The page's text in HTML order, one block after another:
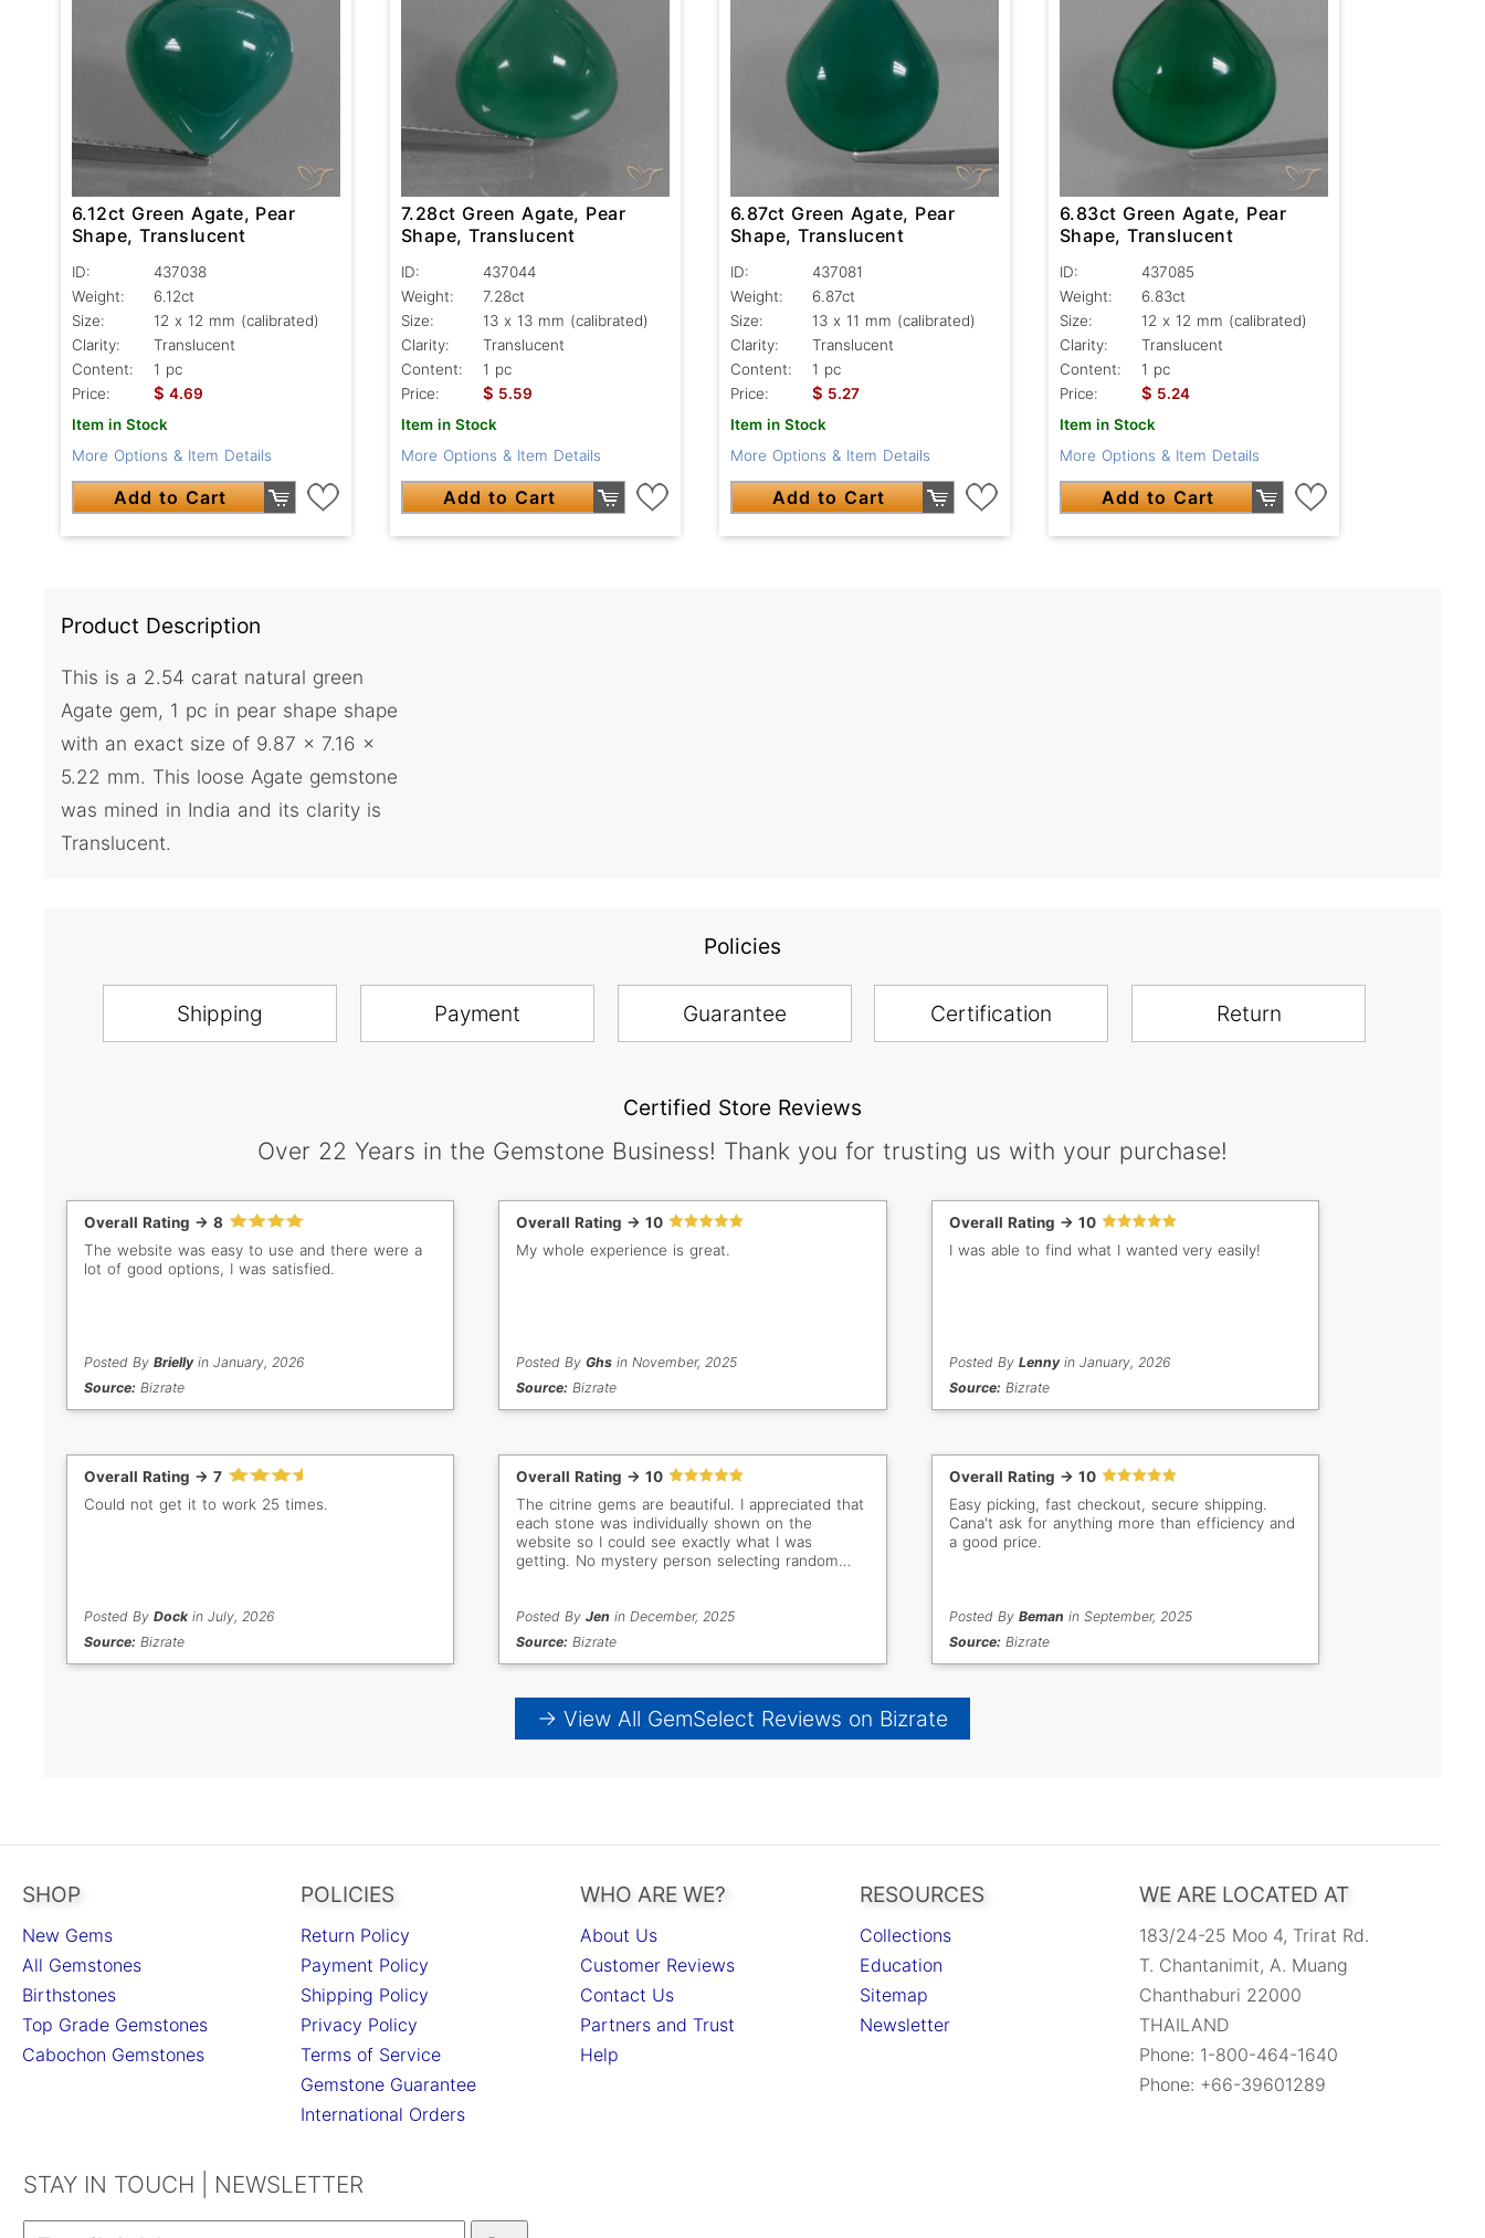
6.12ct Green Agate, Pear
Shape, Translucent
ID:
437038
Weight:
6.12ct
Size:
12 x 12 mm (calibrated)
Clarity:
Translucent
Content:
1 pc
Price:
$ 4.69
Item in Stock
More Options & Item Details
Add to Cart
7.28ct Green Agate, Pear
Shape, Translucent
ID:
437044
Weight:
7.28ct
Size:
13 x 13 mm (calibrated)
Clarity:
Translucent
Content:
1 pc
Price:
$ 5.59
Item in Stock
More Options & Item Details
Add to Cart
6.87ct Green Agate, Pear
Shape, Translucent
ID:
437081
Weight:
6.87ct
Size:
13 x 11 mm (calibrated)
Clarity:
Translucent
Content:
1 pc
Price:
$ 5.27
Item in Stock
More Options & Item Details
Add to Cart
6.83ct Green Agate, Pear
Shape, Translucent
ID:
437085
Weight:
6.83ct
Size:
12 x 12 mm (calibrated)
Clarity:
Translucent
Content:
1 pc
Price:
$ 5.24
Item in Stock
More Options & Item Details
Add to Cart
Product Description
This is a 2.54 carat natural green
Agate gem, 1 pc in pear shape shape
with an exact size of 9.87 x 7.16 x
5.22 mm. This loose Agate gemstone
was mined in India and its clarity is
Translucent.
Policies
Shipping Payment Guarantee Certification Return
Certified Store Reviews
Over 22 Years in the Gemstone Business! Thank you for trusting us with your purchase!
Overall Rating -> 8
The website was easy to use and there were a
lot of good options, I was satisfied.
Posted By Briellyin January, 2026
Source: Bizrate
Overall Rating -> 10
My whole experience is great.
Posted ByGhs in November, 2025
Source: Bizrate
Overall Rating -> 10
I was able to find what I wanted very easily!
Posted By Lennyin January, 2026
Source: Bizrate
Overall Rating -> 7
Could not get it to work 25 times.
Posted By Dockin July, 2026
Source: Bizrate
Overall Rating -> 10
The citrine gems are beautiful. I appreciated that
each stone was individually shown on the
website so I could see exactly what I was
getting. No mystery person selecting random
and arrived as expected.
Posted ByJen in December, 2025
Source: Bizrate
Overall Rating -> 10
Easy picking, fast checkout, secure shipping.
Cana't ask for anything more than efficiency and
a good price.
Posted By Beman in September, 2025
Source: Bizrate
→ View All GemSelect Reviews on Bizrate
SHOP
New Gems
All Gemstones
Birthstones
Top Grade Gemstones
Cabochon Gemstones
POLICIES
Return Policy
Payment Policy
Shipping Policy
Privacy Policy
Terms of Service
Gemstone Guarantee
International Orders
WHO ARE WE?
About Us
Customer Reviews
Contact Us
Partners and Trust
Help
RESOURCES
Collections
Education
Sitemap
Newsletter
WE ARE LOCATED AT
183/24-25 Moo 4, Trirat Rd.
T. Chantanimit, A. Muang
Chanthaburi 22000
THAILAND
Phone: 1-800-464-1640
Phone: +66-39601289
STAY IN TOUCH | NEWSLETTER